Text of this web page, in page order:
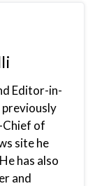
Editor-in-
Chief of
site he
has also
and